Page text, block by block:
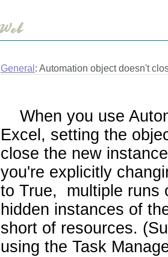
General : Automation object doesn't
When you use
Excel, setting the
close the new
you're explicitly
to True, multiple runs
hidden instances of
short of resources.
using the Task